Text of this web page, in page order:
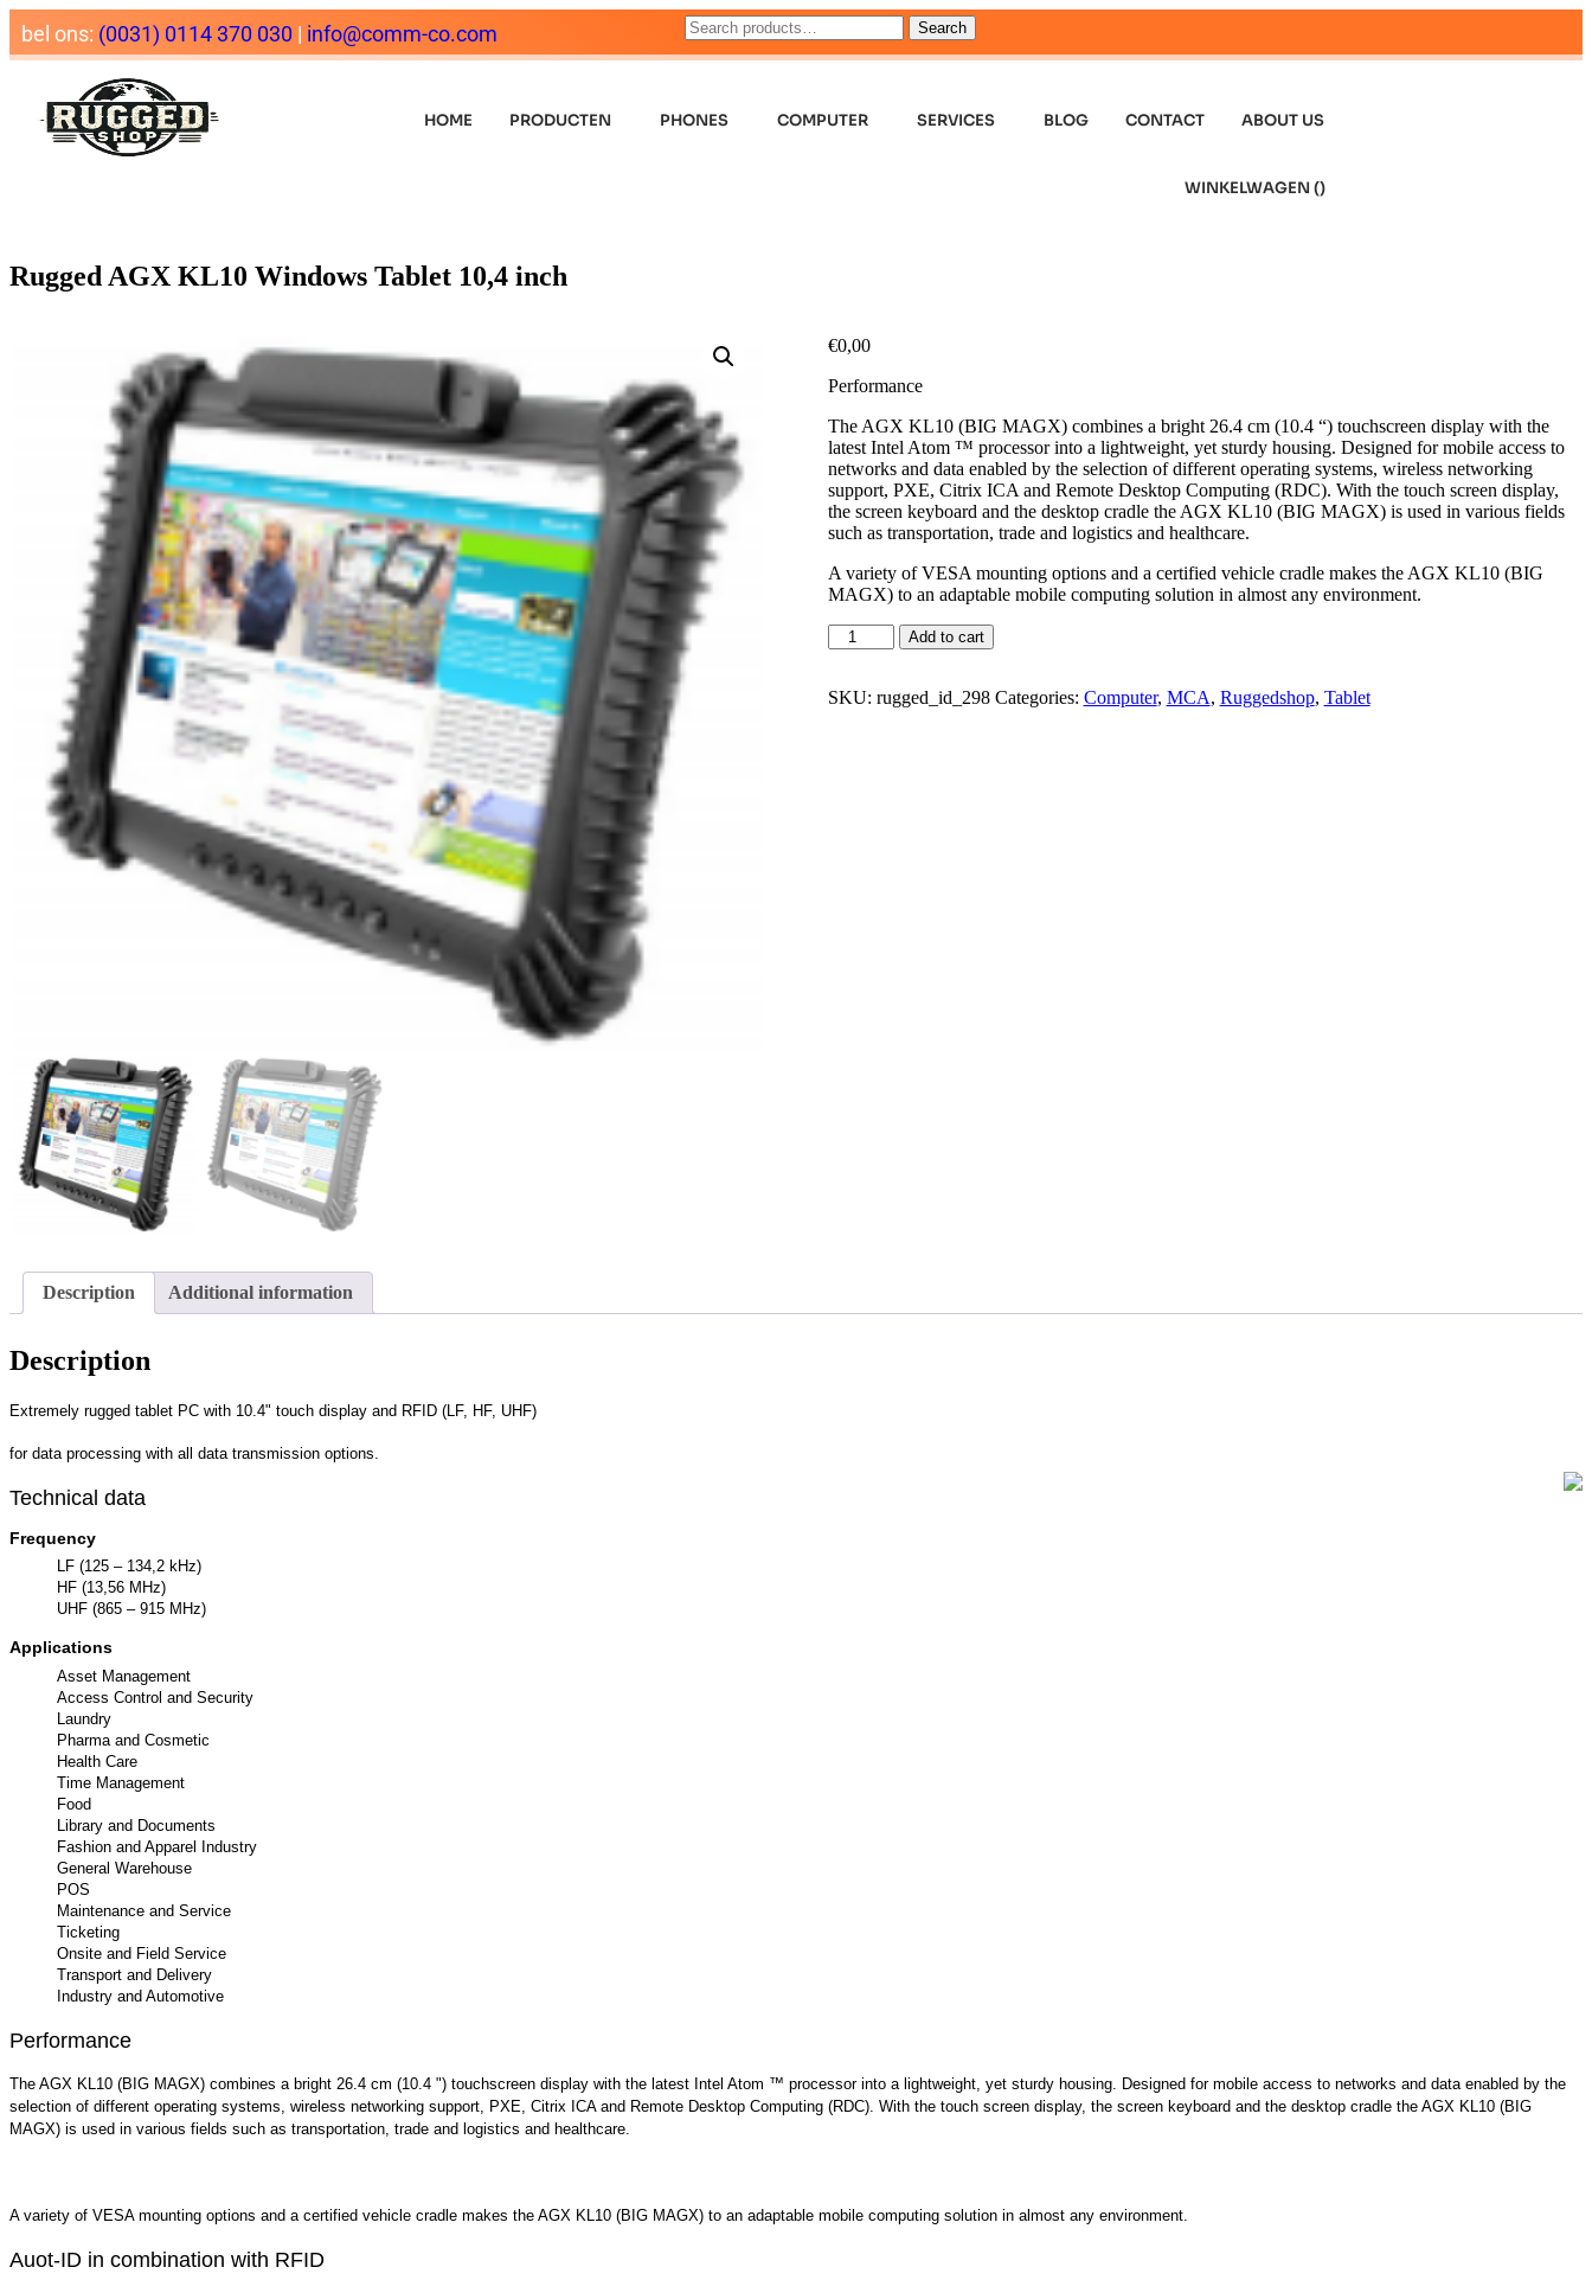
bel ons: (0031) 0114 370 030 | info@comm-co.com Search
HOME PRODUCTEN PHONES COMPUTER SERVICES BLOG CONTACT ABOUT US
WINKELWAGEN ()
Rugged AGX KL10 Windows Tablet 10,4 inch
€0,00
Performance
The AGX KL10 (BIG MAGX) combines a bright 26.4 cm (10.4 “) touchscreen display with the
latest Intel Atom ™ processor into a lightweight, yet sturdy housing. Designed for mobile access to
networks and data enabled by the selection of different operating systems, wireless networking
support, PXE, Citrix ICA and Remote Desktop Computing (RDC). With the touch screen display,
the screen keyboard and the desktop cradle the AGX KL10 (BIG MAGX) is used in various fields
such as transportation, trade and logistics and healthcare.
A variety of VESA mounting options and a certified vehicle cradle makes the AGX KL10 (BIG
MAGX) to an adaptable mobile computing solution in almost any environment.
Add to cart
SKU: rugged_id_298 Categories: Computer, MCA, Ruggedshop, Tablet
Description Additional information
Description
Extremely rugged tablet PC with 10.4" touch display and RFID (LF, HF, UHF)
for data processing with all data transmission options.
Technical data
Frequency
LF (125 – 134,2 kHz)
HF (13,56 MHz)
UHF (865 – 915 MHz)
Applications
Asset Management
Access Control and Security
Laundry
Pharma and Cosmetic
Health Care
Time Management
Food
Library and Documents
Fashion and Apparel Industry
General Warehouse
POS
Maintenance and Service
Ticketing
Onsite and Field Service
Transport and Delivery
Industry and Automotive
Performance
The AGX KL10 (BIG MAGX) combines a bright 26.4 cm (10.4 ") touchscreen display with the latest Intel Atom ™ processor into a lightweight, yet sturdy housing. Designed for mobile access to networks and data enabled by the
selection of different operating systems, wireless networking support, PXE, Citrix ICA and Remote Desktop Computing (RDC). With the touch screen display, the screen keyboard and the desktop cradle the AGX KL10 (BIG
MAGX) is used in various fields such as transportation, trade and logistics and healthcare.
A variety of VESA mounting options and a certified vehicle cradle makes the AGX KL10 (BIG MAGX) to an adaptable mobile computing solution in almost any environment.
Auot-ID in combination with RFID